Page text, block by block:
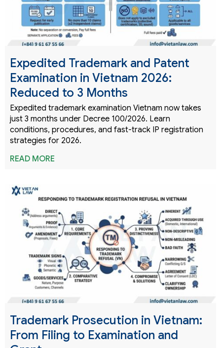
Expedited Trademark and Patent
Examination in Vietnam 2026:
Reduced to 3 Months
Expedited trademark examination Vietnam now takes
just 3 months under Decree 100/2026. Learn
conditions, procedures, and fast-track IP registration
strategies for 2026.
READ MORE
Trademark Prosecution in Vietnam:
From Filing to Examination and